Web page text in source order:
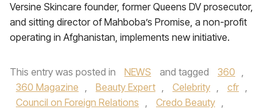
Versine Skincare founder, former Queens DV prosecutor,
and sitting director of Mahboba’s Promise, a non-profit
operating in Afghanistan, implements new initiative.
This entry was posted in NEWS and tagged 360 ,
360 Magazine , Beauty Expert , Celebrity , cfr ,
Council on Foreign Relations , Credo Beauty ,